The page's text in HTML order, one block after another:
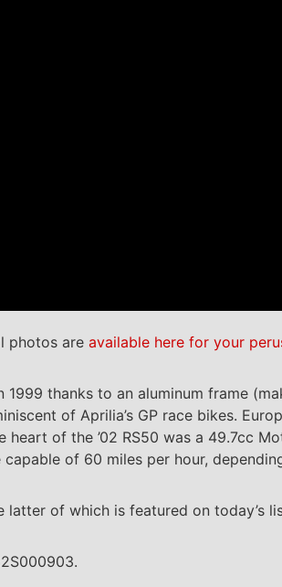
photos are available here for your
thanks to an aluminum frame
of Aprilia’s GP race bikes.
of the ’02 RS50 was a 49.7cc
of 60 miles per hour,
latter of which is featured on today’s